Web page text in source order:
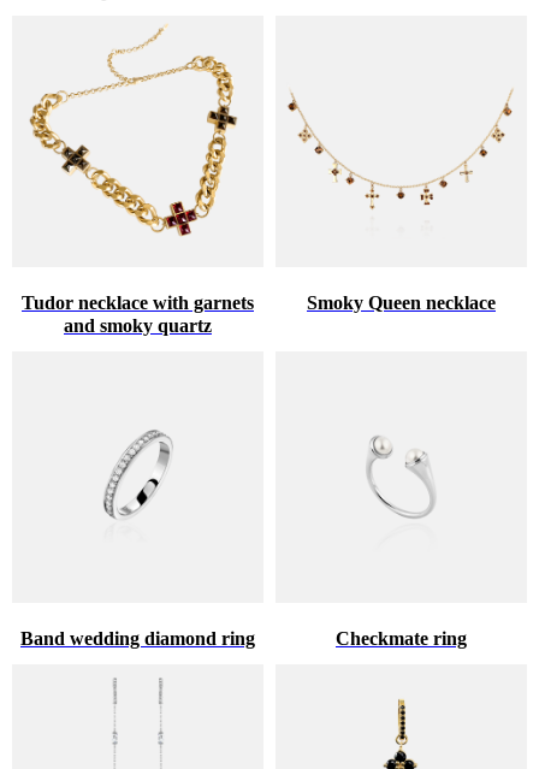
Tudor necklace with garnets
and smoky quartz
Smoky Queen necklace
Band wedding diamond ring Checkmate ring